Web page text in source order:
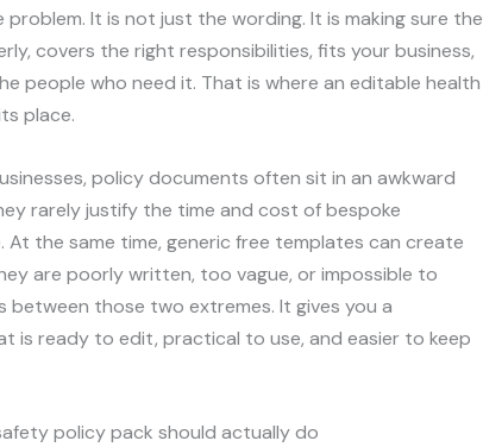
It is not just the wording. It is making sure the
covers the right responsibilities, fits your business,
people who need it. That is where an editable health
place.
policy documents often sit in an awkward
rarely justify the time and cost of bespoke
the same time, generic free templates can create
are poorly written, too vague, or impossible to
those two extremes. It gives you a
is ready to edit, practical to use, and easier to keep
policy pack should actually do